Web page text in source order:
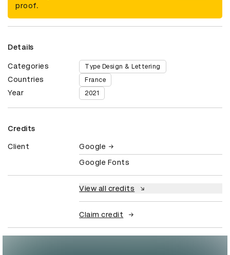
proof.
Details
Categories Type Design & Lettering
Countries France
Year 2021
Credits
Client
Google
Google Fonts
View all credits
Claim credit